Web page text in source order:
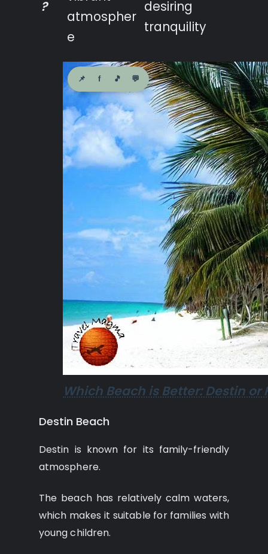
?
atmospher
e
desiring
tranquility
Which Beach is Better: Destin or
📌 f 🎵 💬
Destin Beach
Destin is known for its family-friendly
atmosphere.
The beach has relatively calm waters,
which makes it suitable for families with
young children.